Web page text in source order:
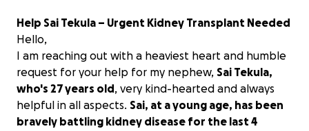
Help Sai Tekula – Urgent Kidney Transplant Needed
Hello,
I am reaching out with a heaviest heart and humble
request for your help for my nephew, Sai Tekula,
who's 27 years old, very kind-hearted and always
helpful in all aspects. Sai, at a young age, has been
bravely battling kidney disease for the last 4